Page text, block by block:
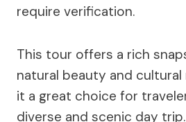
require verification.
This tour offers a rich
natural beauty and cultural
it a great choice for
diverse and scenic day